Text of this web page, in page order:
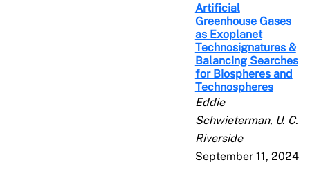
Artificial
Greenhouse Gases
as Exoplanet
Technosignatures &
Balancing Searches
for Biospheres and
Technospheres
Eddie
Schwieterman, U. C.
Riverside
September 11, 2024